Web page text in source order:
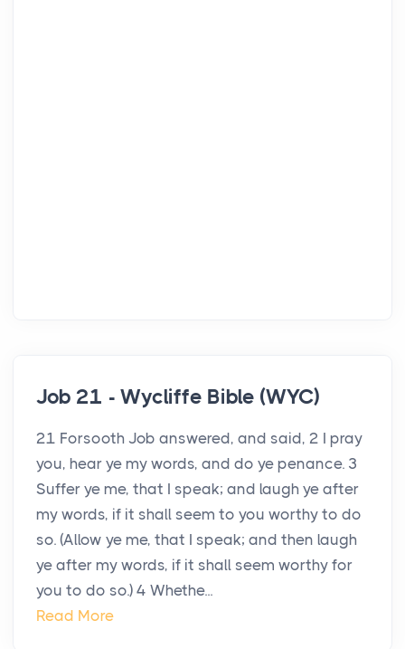
Job 21 - Wycliffe Bible (WYC)
21 Forsooth Job answered, and said, 2 I pray
you, hear ye my words, and do ye penance. 3
Suffer ye me, that I speak; and laugh ye after
my words, if it shall seem to you worthy to do
so. (Allow ye me, that I speak; and then laugh
ye after my words, if it shall seem worthy for
you to do so.) 4 Whethe...
Read More